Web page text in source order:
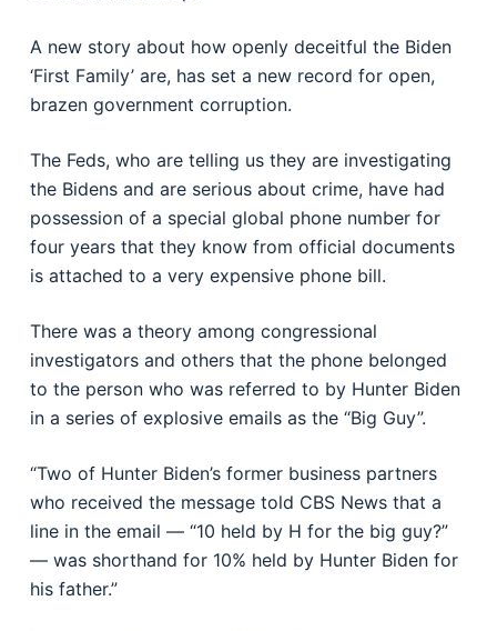
A new story about how openly deceitful the Biden
‘First Family’ are, has set a new record for open,
brazen government corruption.
The Feds, who are telling us they are investigating
the Bidens and are serious about crime, have had
possession of a special global phone number for
four years that they know from official documents
is attached to a very expensive phone bill.
There was a theory among congressional
investigators and others that the phone belonged
to the person who was referred to by Hunter Biden
in a series of explosive emails as the “Big Guy”.
“Two of Hunter Biden’s former business partners
who received the message told CBS News that a
line in the email — “10 held by H for the big guy?”
— was shorthand for 10% held by Hunter Biden for
his father.”